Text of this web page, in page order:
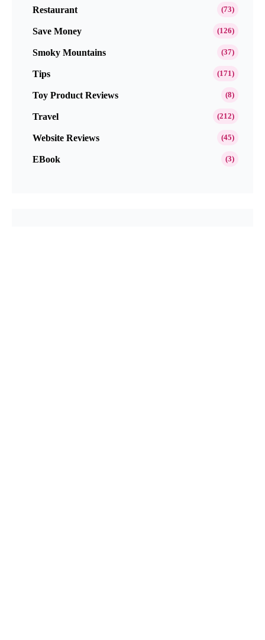
Restaurant (73)
Save Money (126)
Smoky Mountains (37)
Tips (171)
Toy Product Reviews (8)
Travel (212)
Website Reviews (45)
EBook (3)